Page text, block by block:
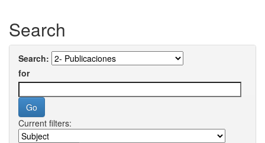
Search
Search:
for
Current filters: